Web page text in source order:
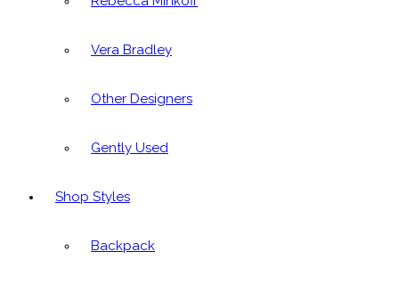
Vera Bradley
Other Designers
Gently Used
Shop Styles
Backpack